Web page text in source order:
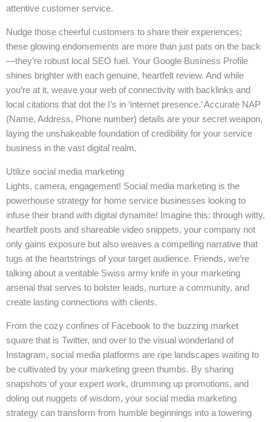
attentive customer service.
Nudge those cheerful customers to share their experiences;
these glowing endorsements are more than just pats on the back
—they’re robust local SEO fuel. Your Google Business Profile
shines brighter with each genuine, heartfelt review. And while
you’re at it, weave your web of connectivity with backlinks and
local citations that dot the I’s in ‘internet presence.’ Accurate NAP
(Name, Address, Phone number) details are your secret weapon,
laying the unshakeable foundation of credibility for your service
business in the vast digital realm.
Utilize social media marketing
Lights, camera, engagement! Social media marketing is the
powerhouse strategy for home service businesses looking to
infuse their brand with digital dynamite! Imagine this: through witty,
heartfelt posts and shareable video snippets, your company not
only gains exposure but also weaves a compelling narrative that
tugs at the heartstrings of your target audience. Friends, we’re
talking about a veritable Swiss army knife in your marketing
arsenal that serves to bolster leads, nurture a community, and
create lasting connections with clients.
From the cozy confines of Facebook to the buzzing market
square that is Twitter, and over to the visual wonderland of
Instagram, social media platforms are ripe landscapes waiting to
be cultivated by your marketing green thumbs. By sharing
snapshots of your expert work, drumming up promotions, and
doling out nuggets of wisdom, your social media marketing
strategy can transform from humble beginnings into a towering